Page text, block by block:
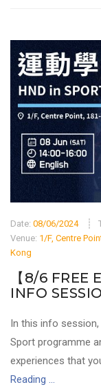
Date: 08/06/2024
Venue: 1/F, Centre
Kong
【8/6 FREE
INFO
In this info
Sport programme
experiences that
Reading ...